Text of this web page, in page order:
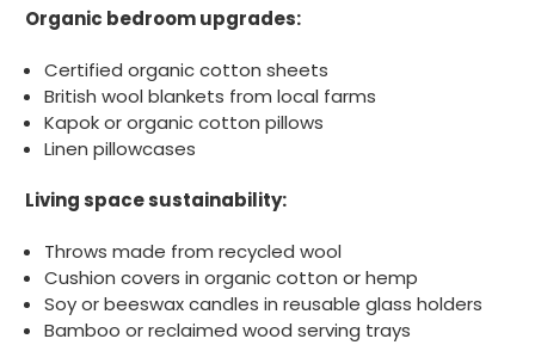
Organic bedroom upgrades:
Certified organic cotton sheets
British wool blankets from local farms
Kapok or organic cotton pillows
Linen pillowcases
Living space sustainability:
Throws made from recycled wool
Cushion covers in organic cotton or hemp
Soy or beeswax candles in reusable glass holders
Bamboo or reclaimed wood serving trays
excellent condition and packaged with
care. I would certainly use Foogo again.
Helpful ? Yes Share
Twitter
Sheffield, GB,
Pratibha P
Basic Party Packs, Round
Helpful? Yes Share
Facebook
3 weeks ago